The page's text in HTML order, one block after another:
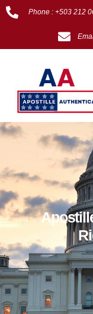
Phone : +503 212